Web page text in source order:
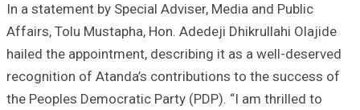
In a statement by Special Adviser, Media and Public
Affairs, Tolu Mustapha, Hon. Adedeji Dhikrullahi Olajide
hailed the appointment, describing it as a well-deserved
recognition of Atanda’s contributions to the success of
the Peoples Democratic Party (PDP). “I am thrilled to